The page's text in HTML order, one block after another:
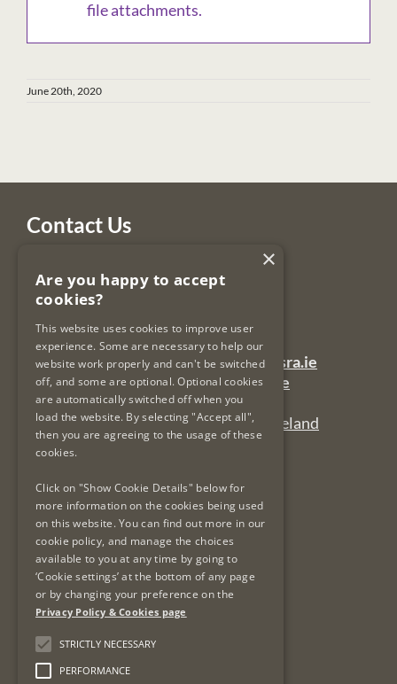
file attachments.
June 20th, 2020
Contact Us
Legal Services Regulatory Authority
PO Box 12906
Dublin 7
Ireland
General Queries Email:lsra-inbox@lsra.ie
Complaints Email:complaints@lsra.ie
Follow us on Twitter: @LSRAIreland
Connect with us on LinkedIn:LSRAIreland
Useful Links
Privacy Policy & Cookies
Re-Use of Public Sector Information
Data Protection & GDPR
Freedom of Information
Protected Disclosures
LSRA Social Media Policy
Site Map
×
Are you happy to accept
cookies?
This website uses cookies to improve user
experience. Some are necessary to help our
website work properly and can't be switched
off, and some are optional. Optional cookies
are automatically switched off when you
load the website. By selecting "Accept all",
then you are agreeing to the usage of these
cookies.
Click on "Show Cookie Details" below for
more information on the cookies being used
on this website. You can find out more in our
cookie policy, and manage the choices
available to you at any time by going to
‘Cookie settings’ at the bottom of any page
or by changing your preference on the
Privacy Policy & Cookies page
STRICTLY NECESSARY
PERFORMANCE